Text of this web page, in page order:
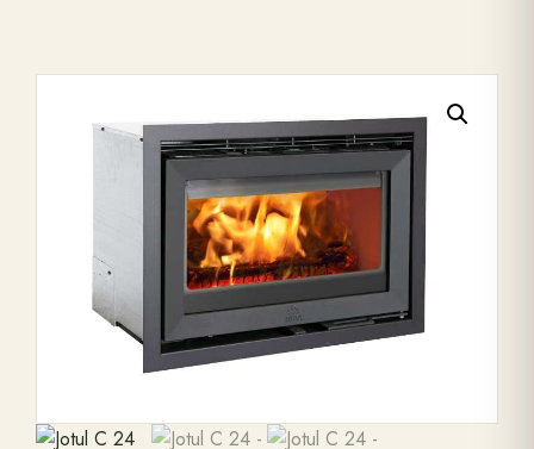
Outdoor Living
Range Cookers
Interiors